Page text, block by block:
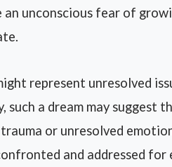
unconscious fear of
represent unresolved
a dream may suggest
or unresolved
and addressed for